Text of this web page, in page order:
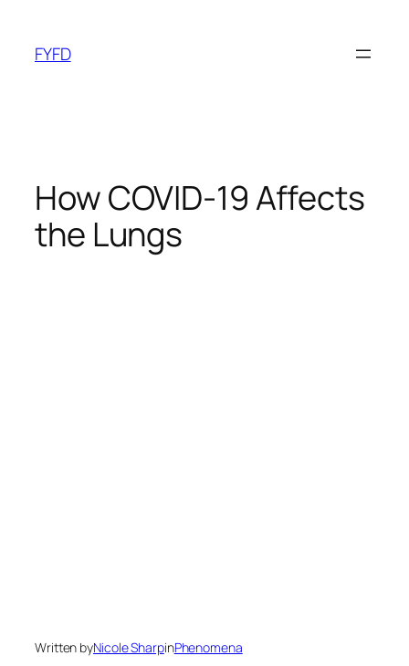
content
FYFD
How COVID-19 Affects
the Lungs
Written byNicole SharpinPhenomena